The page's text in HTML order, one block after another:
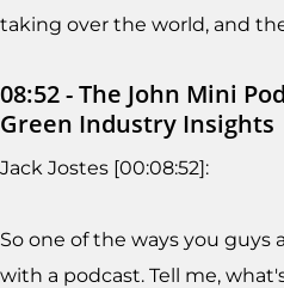
taking over the world, and
08:52 - The John Mini
Green Industry Insights
Jack Jostes [00:08:52]:
So one of the ways you guys
with a podcast. Tell me,